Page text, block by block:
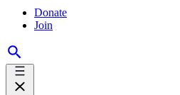
Donate
Join